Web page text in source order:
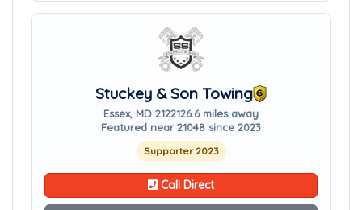
Stuckey & Son Towing
Essex, MD 2122126.6 miles away
Featured near 21048 since 2023
Supporter 2023
Call Direct